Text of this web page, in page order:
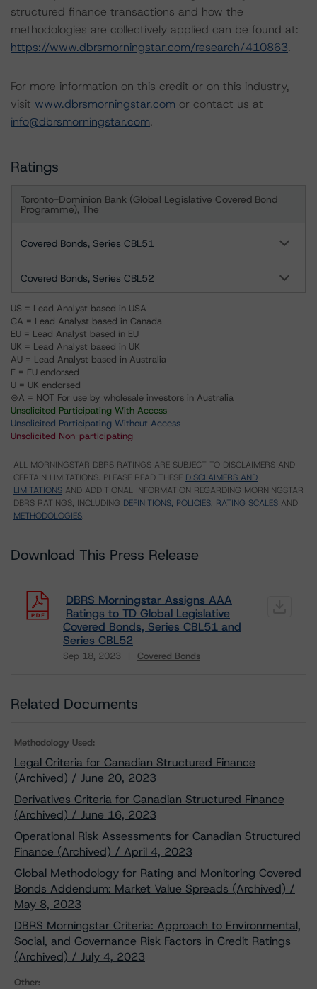
structured finance transactions and how the
methodologies are collectively applied can be found at:
https://www.dbrsmorningstar.com/research/410863.
For more information on this credit or on this industry,
visit www.dbrsmorningstar.com or contact us at
info@dbrsmorningstar.com.
Ratings
Toronto-Dominion Bank (Global Legislative Covered Bond
Programme), The
Covered Bonds, Series CBL51
Covered Bonds, Series CBL52
US = Lead Analyst based in USA
CA = Lead Analyst based in Canada
EU = Lead Analyst based in EU
UK = Lead Analyst based in UK
AU = Lead Analyst based in Australia
E = EU endorsed
U = UK endorsed
⊝A = NOT For use by wholesale investors in Australia
Unsolicited Participating With Access
Unsolicited Participating Without Access
Unsolicited Non-participating
ALL MORNINGSTAR DBRS RATINGS ARE SUBJECT TO DISCLAIMERS AND
CERTAIN LIMITATIONS. PLEASE READ THESE DISCLAIMERS AND
LIMITATIONS AND ADDITIONAL INFORMATION REGARDING MORNINGSTAR
DBRS RATINGS, INCLUDING DEFINITIONS, POLICIES, RATING SCALES AND
METHODOLOGIES.
Download This Press Release
DBRS Morningstar Assigns AAA
Ratings to TD Global Legislative
Covered Bonds, Series CBL51 and
Series CBL52
Sep 18, 2023 Covered Bonds
Download
Related Documents
Methodology Used:
Legal Criteria for Canadian Structured Finance
(Archived) / June 20, 2023
Derivatives Criteria for Canadian Structured Finance
(Archived) / June 16, 2023
Operational Risk Assessments for Canadian Structured
Finance (Archived) / April 4, 2023
Global Methodology for Rating and Monitoring Covered
Bonds Addendum: Market Value Spreads (Archived) /
May 8, 2023
DBRS Morningstar Criteria: Approach to Environmental,
Social, and Governance Risk Factors in Credit Ratings
(Archived) / July 4, 2023
Other: